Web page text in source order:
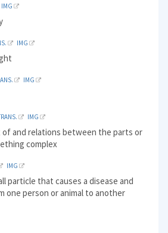
IMG
IMG
IMG
IMG
and relations between the parts or
complex
IMG
particle that causes a disease and
one person or animal to another